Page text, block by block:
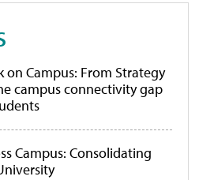
on Campus: From Strategy
campus connectivity gap
Campus: Consolidating